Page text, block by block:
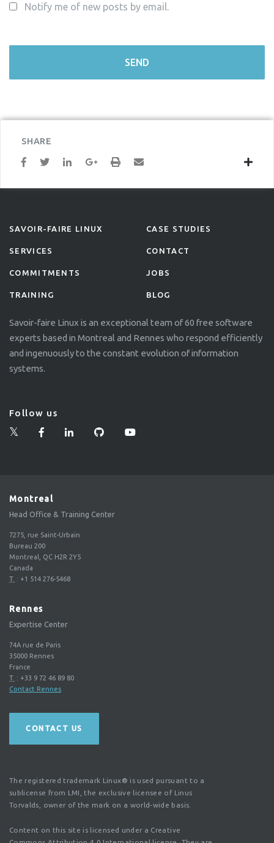
Notify me of new posts by email.
SHARE
SAVOIR-FAIRE LINUX
SERVICES
COMMITMENTS
TRAINING
CASE STUDIES
CONTACT
JOBS
BLOG
Savoir-faire Linux is an exceptional team of 60 free software
experts based in Montreal and Rennes who respond efficiently
and ingenuously to the constant evolution of information
systems.
Follow us
Montreal
Head Office & Training Center
7275, rue Saint-Urbain
Bureau 200
Montreal, QC H2R 2Y5
Canada
T. : +1 514 276-5468
Rennes
Expertise Center
74A rue de Paris
35000 Rennes
France
T. : +33 9 72 46 89 80
Contact Rennes
CONTACT US
The registered trademark Linux® is used pursuant to a
sublicense from LMI, the exclusive licensee of Linus
Torvalds, owner of the mark on a world-wide basis.
Content on this site is licensed under a Creative